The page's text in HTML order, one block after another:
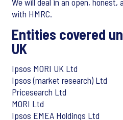
with HMRC.
Entities covered
UK
Ipsos MORI UK Ltd
Ipsos (market research) Ltd
Pricesearch Ltd
MORI Ltd
Ipsos EMEA Holdings Ltd